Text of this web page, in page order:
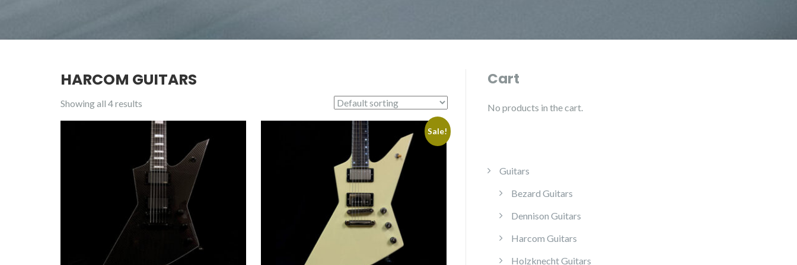
HARCOM GUITARS
Showing all 4 results
Sale!
Cart
No products in the cart.
Guitars
Bezard Guitars
Dennison Guitars
Harcom Guitars
Holzknecht Guitars